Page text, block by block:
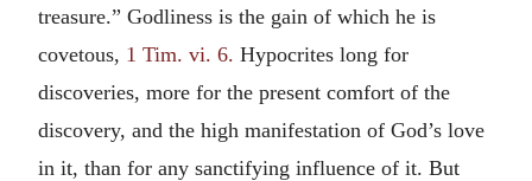
treasure.” Godliness is the gain of which he is
covetous, 1 Tim. vi. 6. Hypocrites long for
discoveries, more for the present comfort of the
discovery, and the high manifestation of God’s love
in it, than for any sanctifying influence of it. But